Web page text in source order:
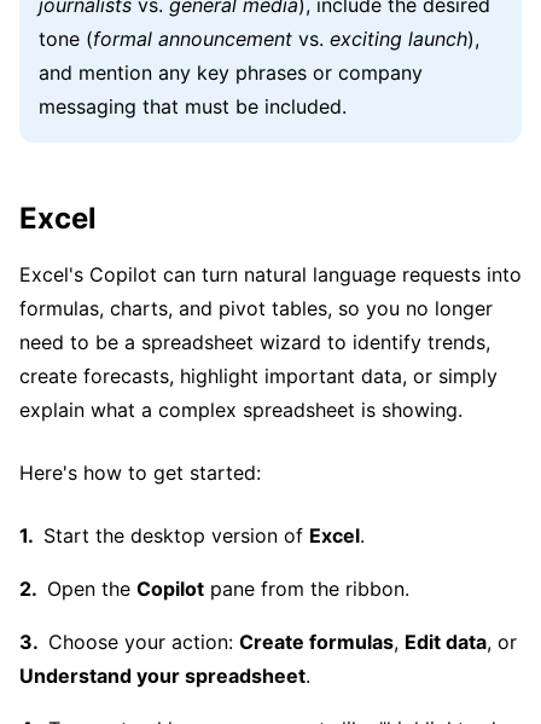
tone (formal announcement vs. exciting launch),
and mention any key phrases or company
messaging that must be included.
Excel
Excel's Copilot can turn natural language requests into
formulas, charts, and pivot tables, so you no longer
need to be a spreadsheet wizard to identify trends,
create forecasts, highlight important data, or simply
explain what a complex spreadsheet is showing.
Here's how to get started:
Start the desktop version of Excel.
Open the Copilot pane from the ribbon.
Choose your action: Create formulas, Edit data, or
Understand your spreadsheet.